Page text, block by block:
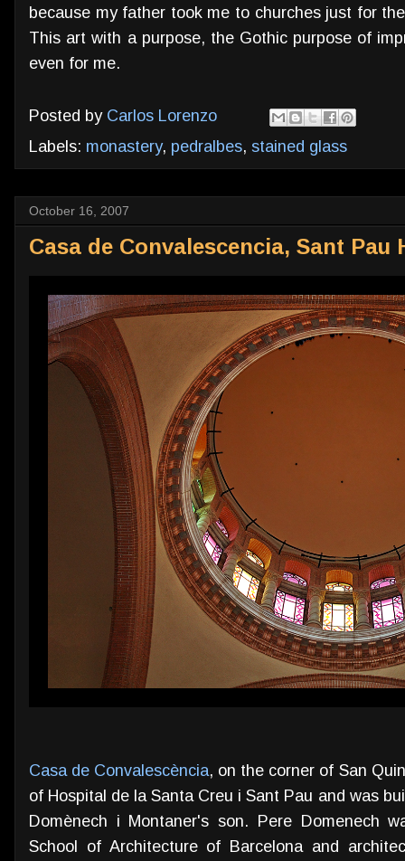
because my father took me to churches just for
This art with a purpose, the Gothic purpose of
even for me.
Posted by Carlos Lorenzo
Labels: monastery, pedralbes, stained glass
October 16, 2007
Casa de Convalescencia, Sant
Casa de Convalescència, on the corner of San
of Hospital de la Santa Creu i Sant Pau and was
Domènech i Montaner's son. Pere Domenech
School of Architecture of Barcelona and